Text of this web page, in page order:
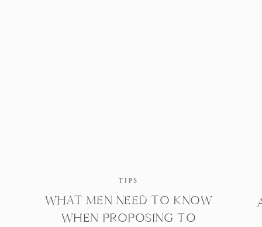
TIPS
WHAT MEN NEED TO KNOW
WHEN PROPOSING TO